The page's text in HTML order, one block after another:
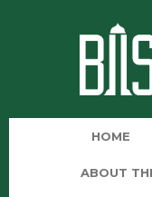
HOME
ABOUT